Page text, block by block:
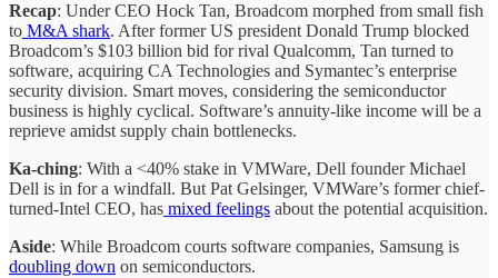
Recap: Under CEO Hock Tan, Broadcom morphed from small fish
to M&A shark. After former US president Donald Trump blocked
Broadcom’s $103 billion bid for rival Qualcomm, Tan turned to
software, acquiring CA Technologies and Symantec’s enterprise
security division. Smart moves, considering the semiconductor
business is highly cyclical. Software’s annuity-like income will be a
reprieve amidst supply chain bottlenecks.
Ka-ching: With a <40% stake in VMWare, Dell founder Michael
Dell is in for a windfall. But Pat Gelsinger, VMWare’s former chief-
turned-Intel CEO, has mixed feelings about the potential acquisition.
Aside: While Broadcom courts software companies, Samsung is
doubling down on semiconductors.